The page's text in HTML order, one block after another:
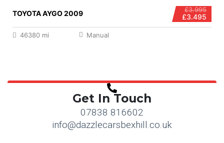
£3.995
£3.495
TOYOTA AYGO 2009
46380 mi Manual
Get In Touch
07838 816602
info@dazzlecarsbexhill.co.uk